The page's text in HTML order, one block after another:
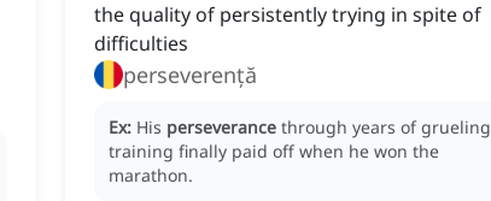
the quality of persistently trying in spite of
difficulties
perseverență
Ex: His perseverance through years of grueling
training finally paid off when he won the
marathon.